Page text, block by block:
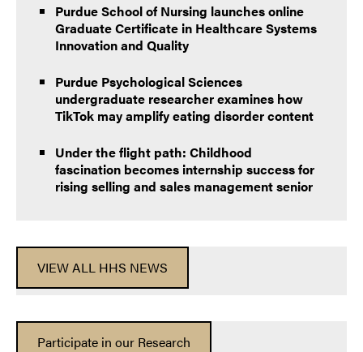
Purdue School of Nursing launches online
Graduate Certificate in Healthcare Systems
Innovation and Quality
Purdue Psychological Sciences
undergraduate researcher examines how
TikTok may amplify eating disorder content
Under the flight path: Childhood
fascination becomes internship success for
rising selling and sales management senior
VIEW ALL HHS NEWS
Participate in our Research